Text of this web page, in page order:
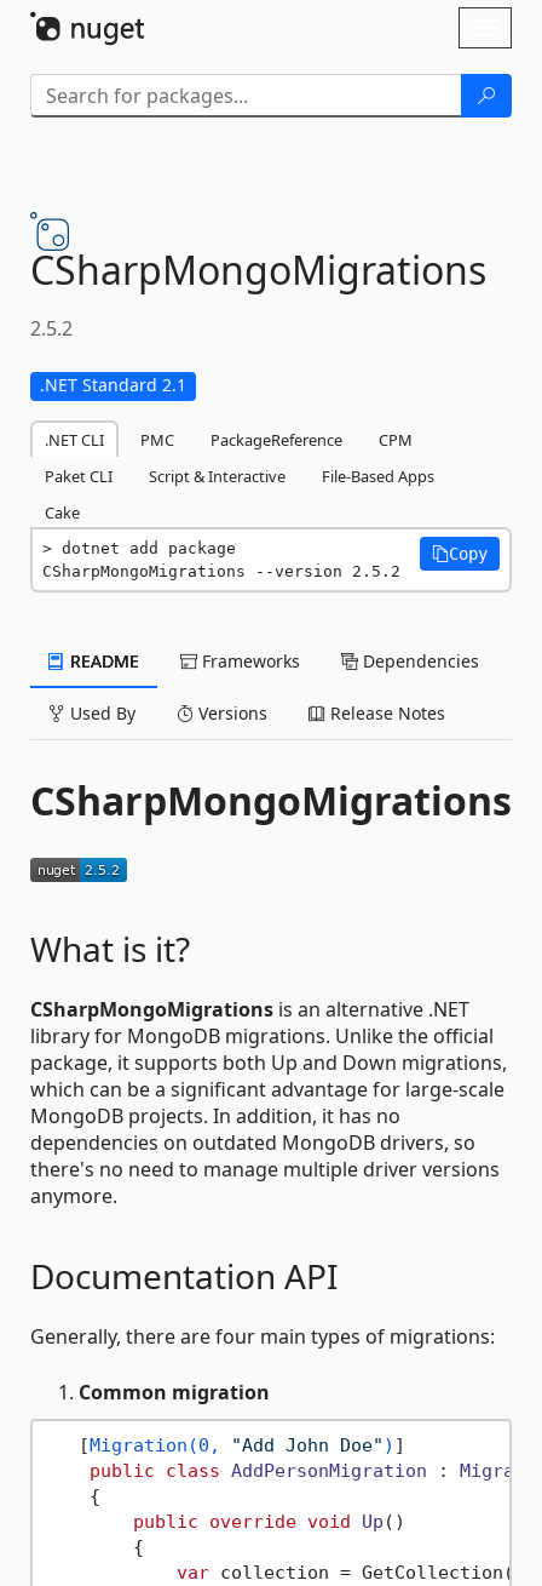
CSharpMongoMigrations
2.5.2
.NET Standard 2.1
.NET CLI PMC PackageReference
CPM
Paket CLI
Script & Interactive
File-Based Apps
Cake
dotnet add package
CSharpMongoMigrations --version 2.5.2
Copy
README Frameworks Dependencies
Used By Versions Release Notes
CSharpMongoMigrations
What is it?
CSharpMongoMigrations is an alternative .NET
library for MongoDB migrations. Unlike the official
package, it supports both Up and Down migrations,
which can be a significant advantage for large-scale
MongoDB projects. In addition, it has no
dependencies on outdated MongoDB drivers, so
there's no need to manage multiple driver versions
anymore.
Documentation API
Generally, there are four main types of migrations:
Common migration
   [
Migration(0, "Add John Doe" ) ]
public
class AddPersonMigration :
    {
public
override void Up ()
        {
var collection = GetCollection(